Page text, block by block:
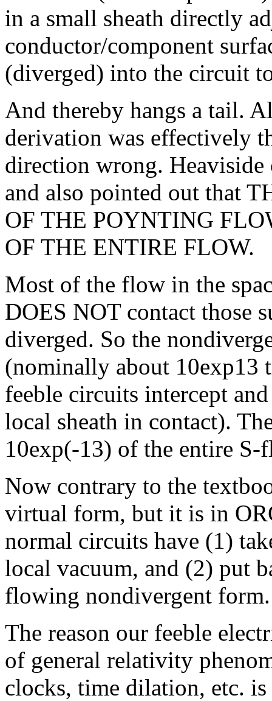
in a small sheath directly
conductor/component
(diverged) into the circuit
And thereby hangs a tail.
derivation was effectively
direction wrong.
and also pointed out that
OF THE POYNTING
OF THE ENTIRE FLOW.
Most of the flow in the
DOES NOT contact those
diverged. So the
(nominally about 10exp13
feeble circuits intercept
local sheath in contact).
10exp(-13) of the entire S-
Now contrary to the
virtual form, but it is in
normal circuits have (1)
local vacuum, and (2) put
flowing nondivergent form.
The reason our feeble
of general relativity
clocks, time dilation, etc. is